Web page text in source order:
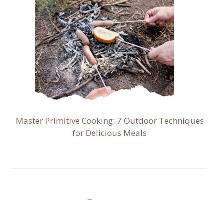
Master Primitive Cooking: 7 Outdoor Techniques
for Delicious Meals